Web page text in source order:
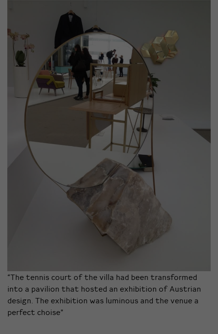
“The tennis court of the villa had been transformed
into a pavilion that hosted an exhibition of Austrian
design. The exhibition was luminous and the venue a
perfect choise”